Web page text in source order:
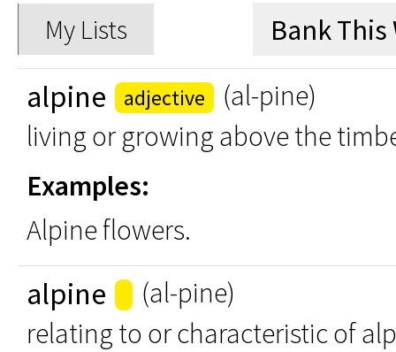
My Lists
alpine adjective
(al-pine)
living or growing above the
Examples:
Alpine flowers.
alpine
(al-pine)
relating to or characteristic of